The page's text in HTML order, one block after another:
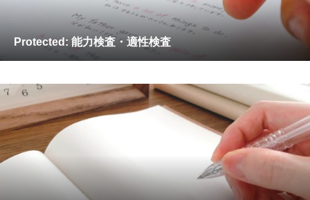
Protected: 能力検査・適性検査